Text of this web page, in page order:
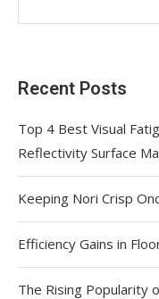
Recent Posts
Top 4 Best Visual
Reflectivity Surface
Keeping Nori Crisp
Efficiency Gains in
The Rising Popularity